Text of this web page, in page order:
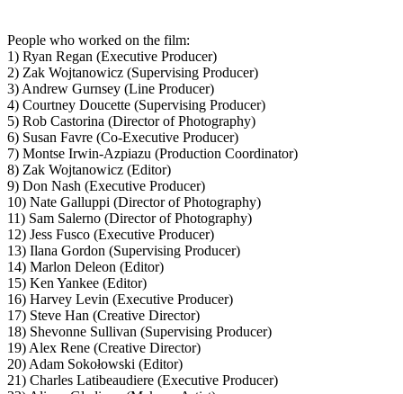
People who worked on the film:
1) Ryan Regan (Executive Producer)
2) Zak Wojtanowicz (Supervising Producer)
3) Andrew Gurnsey (Line Producer)
4) Courtney Doucette (Supervising Producer)
5) Rob Castorina (Director of Photography)
6) Susan Favre (Co-Executive Producer)
7) Montse Irwin-Azpiazu (Production Coordinator)
8) Zak Wojtanowicz (Editor)
9) Don Nash (Executive Producer)
10) Nate Galluppi (Director of Photography)
11) Sam Salerno (Director of Photography)
12) Jess Fusco (Executive Producer)
13) Ilana Gordon (Supervising Producer)
14) Marlon Deleon (Editor)
15) Ken Yankee (Editor)
16) Harvey Levin (Executive Producer)
17) Steve Han (Creative Director)
18) Shevonne Sullivan (Supervising Producer)
19) Alex Rene (Creative Director)
20) Adam Sokołowski (Editor)
21) Charles Latibeaudiere (Executive Producer)